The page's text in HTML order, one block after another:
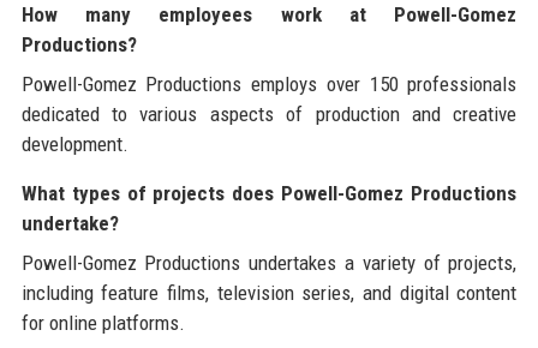
How many employees work at Powell-Gomez
Productions?
Powell-Gomez Productions employs over 150 professionals
dedicated to various aspects of production and creative
development.
What types of projects does Powell-Gomez Productions
undertake?
Powell-Gomez Productions undertakes a variety of projects,
including feature films, television series, and digital content
for online platforms.